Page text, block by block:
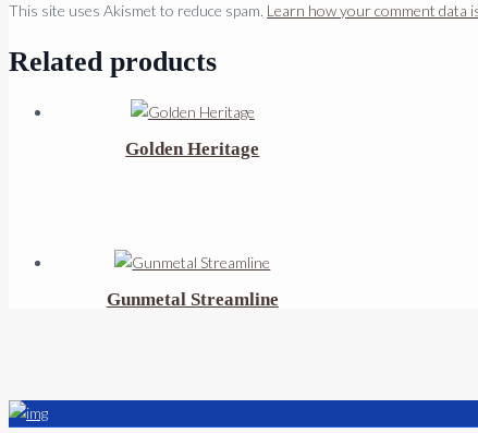
This site uses Akismet to reduce spam. Learn how your comment data
Related products
Golden Heritage
Gunmetal Streamline